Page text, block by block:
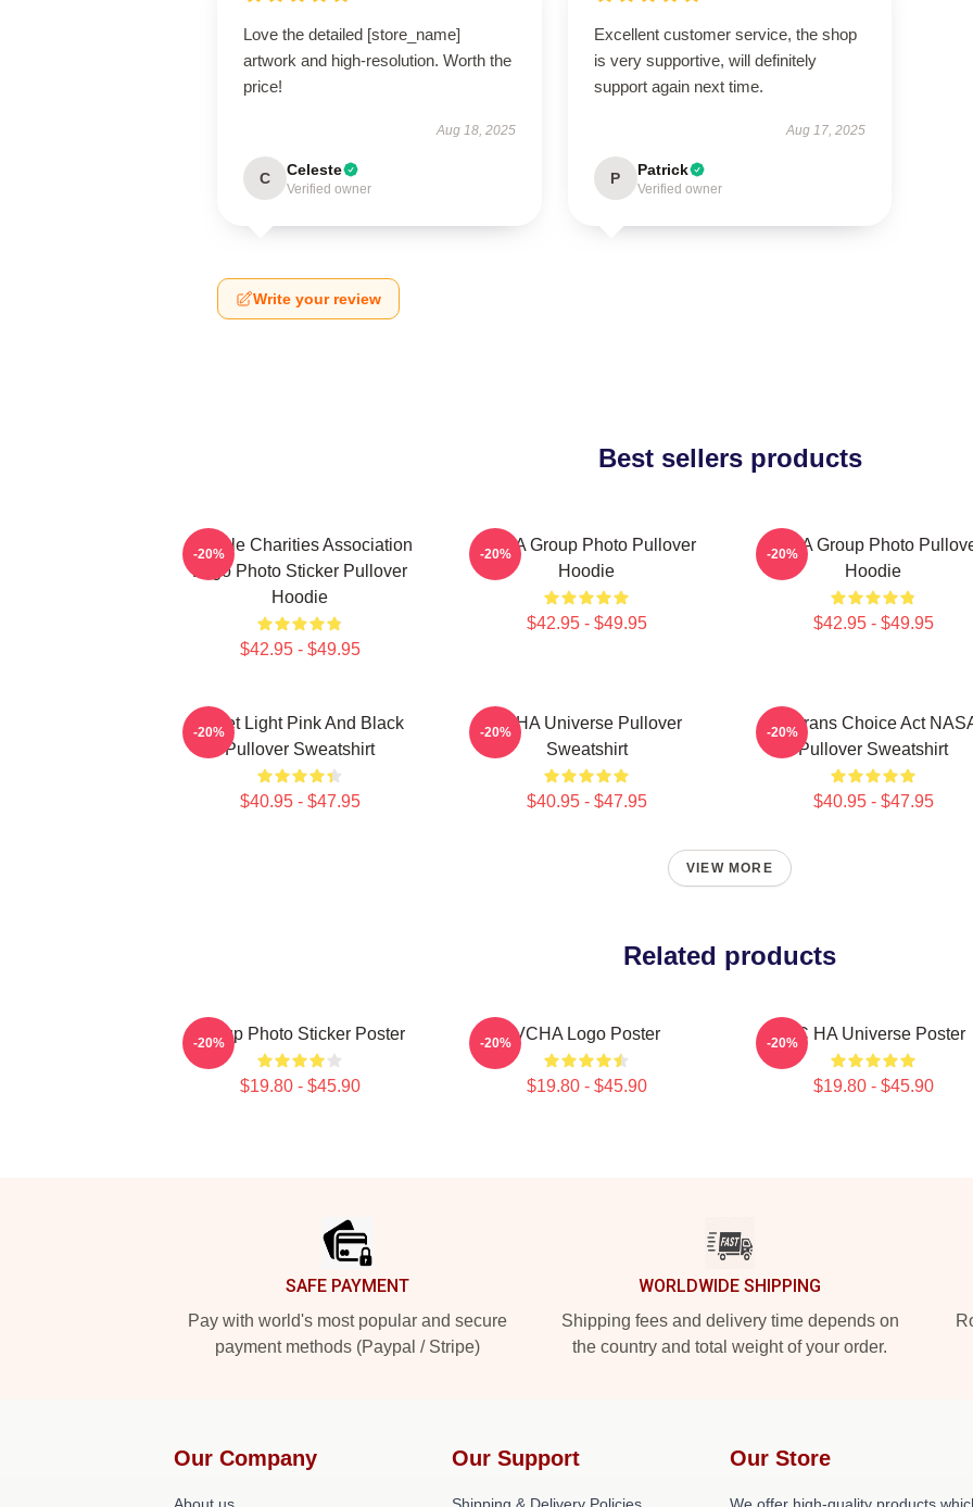
Love the detailed [store_name]
artwork and high-resolution. Worth the
price!
Aug 18, 2025
C Celeste
Verified owner
Excellent customer service, the shop
is very supportive, will definitely
support again next time.
Aug 17, 2025
P Patrick
Verified owner
Write your review
Best sellers products
Vehicle Charities Association
Logo Photo Sticker Pullover
Hoodie
$42.95 - $49.95
-20%
VCHA Group Photo Pullover
Hoodie
$42.95 - $49.95
-20%
VCHA Group Photo
Hoodie
$42.95 - $49.95
-20%
Violet Light Pink And Black
Pullover Sweatshirt
$40.95 - $47.95
-20%
VCHA Universe Pullover
Sweatshirt
$40.95 - $47.95
-20%
Veterans Choice Act
Pullover Sweatshirt
$40.95 - $47.95
-20%
VIEW MORE
Related products
Group Photo Sticker Poster
$19.80 - $45.90
-20% VCHA Logo Poster
$19.80 - $45.90
-20% V.C HA Universe Poster
$19.80 - $45.90
-20%
SAFE PAYMENT
Pay with world's most popular and secure
payment methods (Paypal / Stripe)
WORLDWIDE SHIPPING
Shipping fees and delivery time depends on
the country and total weight of your order.
Our Company Our Support Our Store